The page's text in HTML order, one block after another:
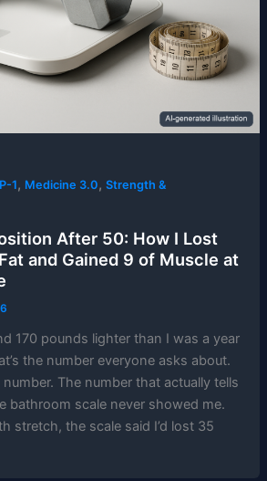
1, Medicine 3.0, Strength &
After 50: How I Lost
and Gained 9 of Muscle at
170 pounds lighter than I was a year
the number everyone asks about.
number. The number that actually tells
bathroom scale never showed me.
stretch, the scale said I’d lost 35